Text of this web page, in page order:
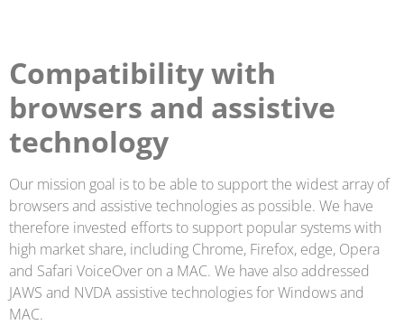
Compatibility with
browsers and assistive
technology
Our mission goal is to be able to support the widest array of
browsers and assistive technologies as possible. We have
therefore invested efforts to support popular systems with
high market share, including Chrome, Firefox, edge, Opera
and Safari VoiceOver on a MAC. We have also addressed
JAWS and NVDA assistive technologies for Windows and
MAC.